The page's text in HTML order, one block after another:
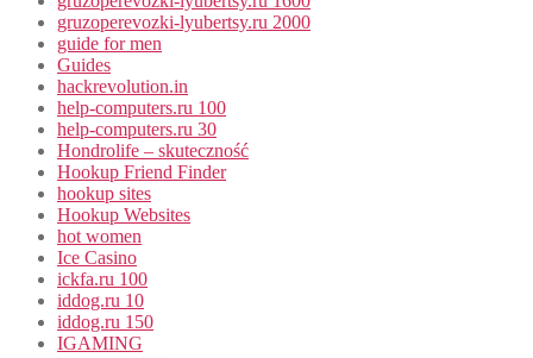
gruzoperevozki-lyubertsy.ru 2000
guide for men
Guides
hackrevolution.in
help-computers.ru 100
help-computers.ru 30
Hondrolife – skuteczność
Hookup Friend Finder
hookup sites
Hookup Websites
hot women
Ice Casino
ickfa.ru 100
iddog.ru 10
iddog.ru 150
IGAMING